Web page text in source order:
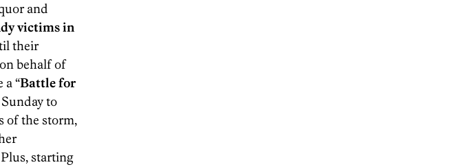
and
victims in
their
behalf of
a “Battle for
to
of the storm,
starting